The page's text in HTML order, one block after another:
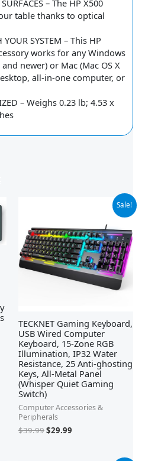
– The HP X500
table thanks to optical
YOUR SYSTEM – This HP
works for any Windows
newer) or Mac (Mac OS X
all-in-one computer, or
– Weighs 0.23 lb; 4.53 x
Sale!
TECKNET Gaming Keyboard,
USB Wired Computer
Keyboard, 15-Zone RGB
Illumination, IP32 Water
Resistance, 25 Anti-ghosting
Keys, All-Metal Panel
(Whisper Quiet Gaming
Switch)
Computer Accessories &
Peripherals
$39.99
$39.99.
$29.99
$29.99.